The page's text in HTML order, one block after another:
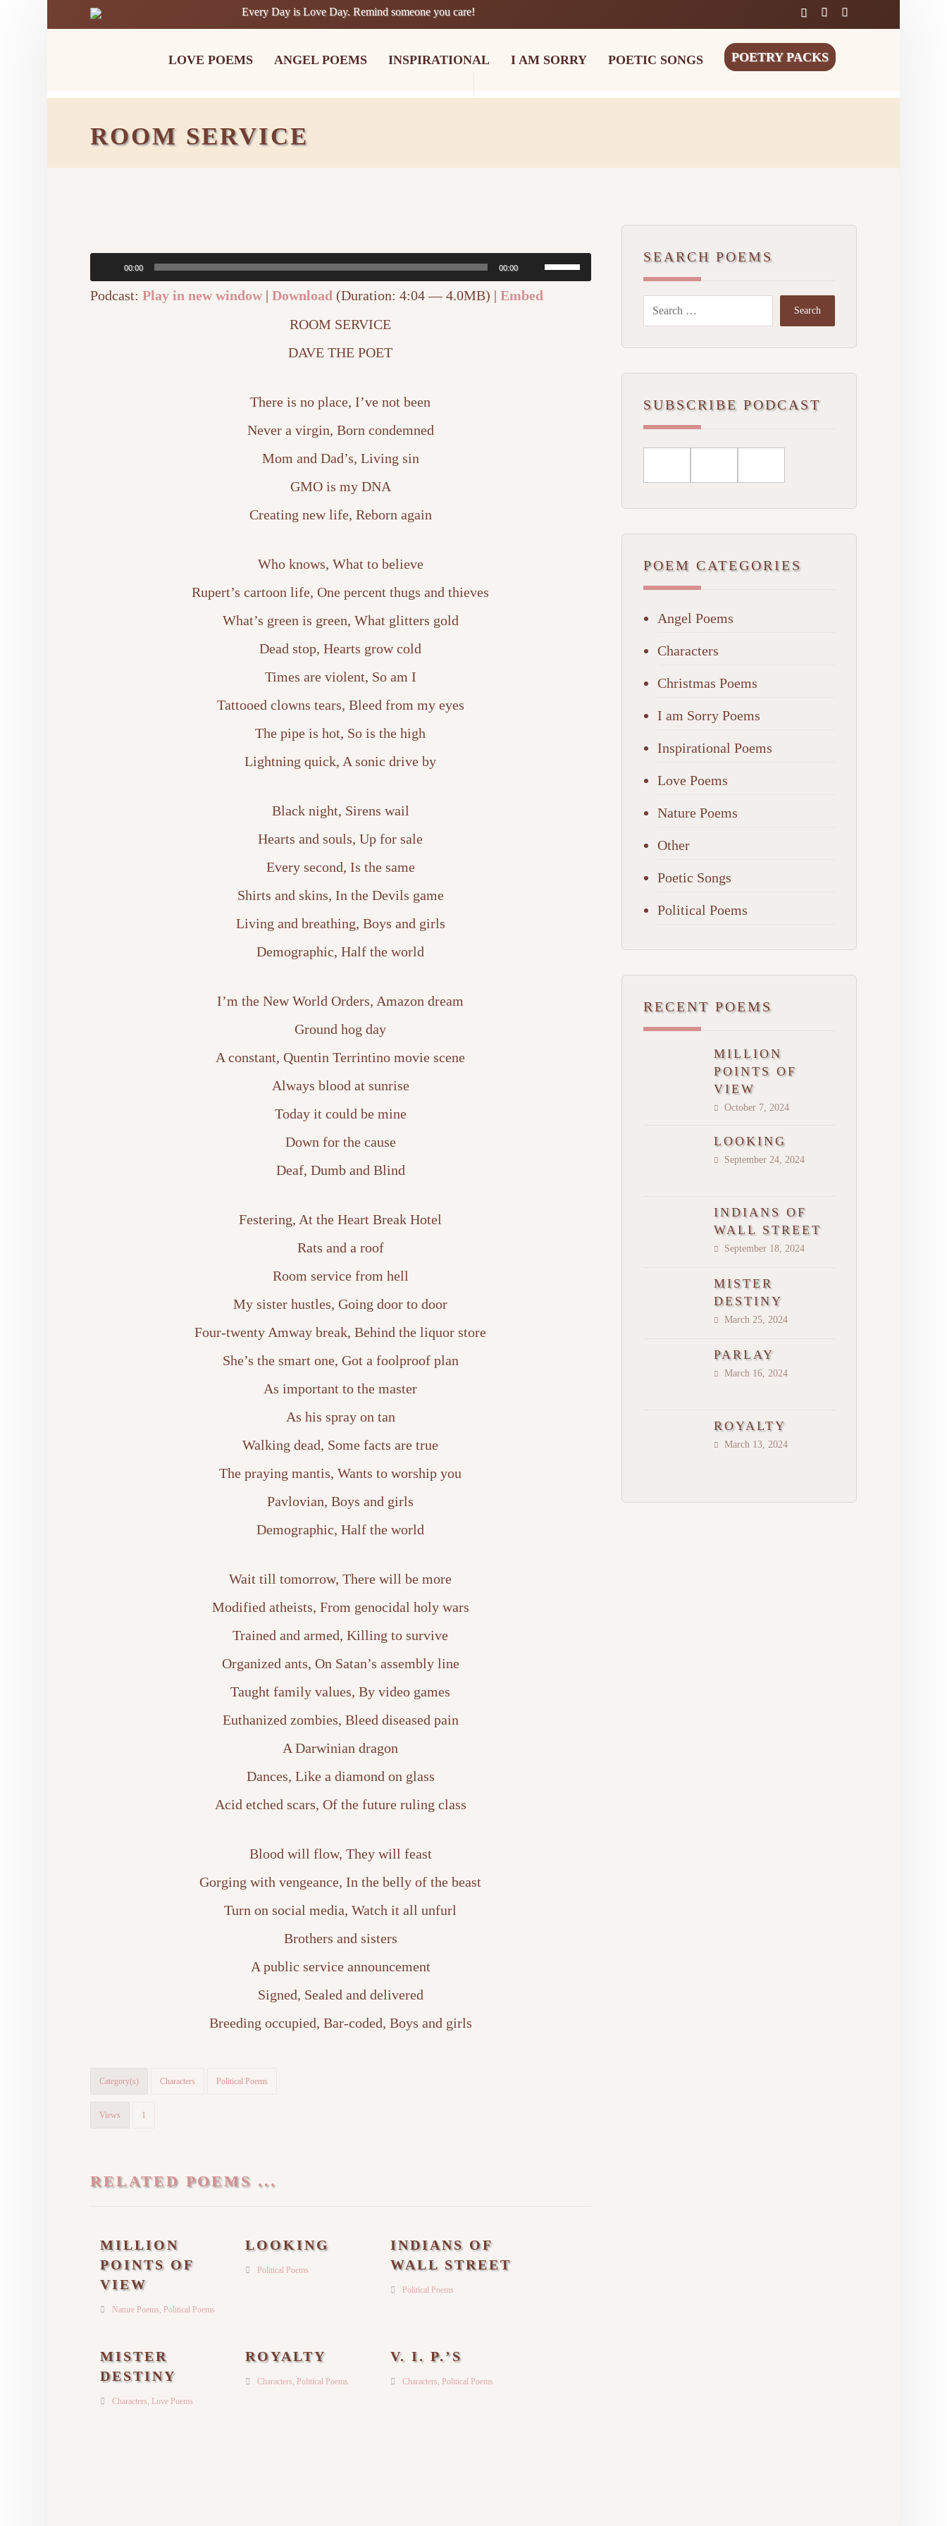
Every Day is Love Day. Remind someone you care!
LOVE POEMS ANGEL POEMS INSPIRATIONAL I AM SORRY POETIC SONGS POETRY PACKS
ROOM SERVICE
Audio
Player
00:00 00:00
Use
Podcast: Play in new window| Download (Duration: 4:04 — 4.0MB) | Embed
ROOM SERVICE
DAVE THE POET
There is no place, I’ve not been
Never a virgin, Born condemned
Mom and Dad’s, Living sin
GMO is my DNA
Creating new life, Reborn again
Who knows, What to believe
Rupert’s cartoon life, One percent thugs and thieves
What’s green is green, What glitters gold
Dead stop, Hearts grow cold
Times are violent, So am I
Tattooed clowns tears, Bleed from my eyes
The pipe is hot, So is the high
Lightning quick, A sonic drive by
Black night, Sirens wail
Hearts and souls, Up for sale
Every second, Is the same
Shirts and skins, In the Devils game
Living and breathing, Boys and girls
Demographic, Half the world
I’m the New World Orders, Amazon dream
Ground hog day
A constant, Quentin Terrintino movie scene
Always blood at sunrise
Today it could be mine
Down for the cause
Deaf, Dumb and Blind
Festering, At the Heart Break Hotel
Rats and a roof
Room service from hell
My sister hustles, Going door to door
Four-twenty Amway break, Behind the liquor store
She’s the smart one, Got a foolproof plan
As important to the master
As his spray on tan
Walking dead, Some facts are true
The praying mantis, Wants to worship you
Pavlovian, Boys and girls
Demographic, Half the world
Wait till tomorrow, There will be more
Modified atheists, From genocidal holy wars
Trained and armed, Killing to survive
Organized ants, On Satan’s assembly line
Taught family values, By video games
Euthanized zombies, Bleed diseased pain
A Darwinian dragon
Dances, Like a diamond on glass
Acid etched scars, Of the future ruling class
Blood will flow, They will feast
Gorging with vengeance, In the belly of the beast
Turn on social media, Watch it all unfurl
Brothers and sisters
A public service announcement
Signed, Sealed and delivered
Breeding occupied, Bar-coded, Boys and girls
Category(s) Characters Political Poems
Views 1
RELATED POEMS ...
MILLION
POINTS OF
VIEW
Nature Poems, Political Poems
LOOKING
Political Poems
INDIANS OF
WALL STREET
Political Poems
MISTER
DESTINY
Characters, Love Poems
ROYALTY
Characters, Political Poems
V. I. P.’S
Characters, Political Poems
SEARCH POEMS
Search
SUBSCRIBE PODCAST
POEM CATEGORIES
Angel Poems
Characters
Christmas Poems
I am Sorry Poems
Inspirational Poems
Love Poems
Nature Poems
Other
Poetic Songs
Political Poems
RECENT POEMS
MILLION
POINTS OF
VIEW
October 7, 2024
LOOKING
September 24, 2024
INDIANS OF
WALL STREET
September 18, 2024
MISTER
DESTINY
March 25, 2024
PARLAY
March 16, 2024
ROYALTY
March 13, 2024